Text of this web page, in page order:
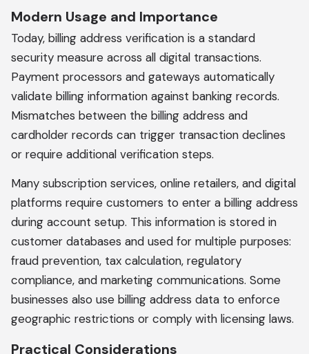
Modern Usage and Importance
Today, billing address verification is a standard
security measure across all digital transactions.
Payment processors and gateways automatically
validate billing information against banking records.
Mismatches between the billing address and
cardholder records can trigger transaction declines
or require additional verification steps.
Many subscription services, online retailers, and digital
platforms require customers to enter a billing address
during account setup. This information is stored in
customer databases and used for multiple purposes:
fraud prevention, tax calculation, regulatory
compliance, and marketing communications. Some
businesses also use billing address data to enforce
geographic restrictions or comply with licensing laws.
Practical Considerations